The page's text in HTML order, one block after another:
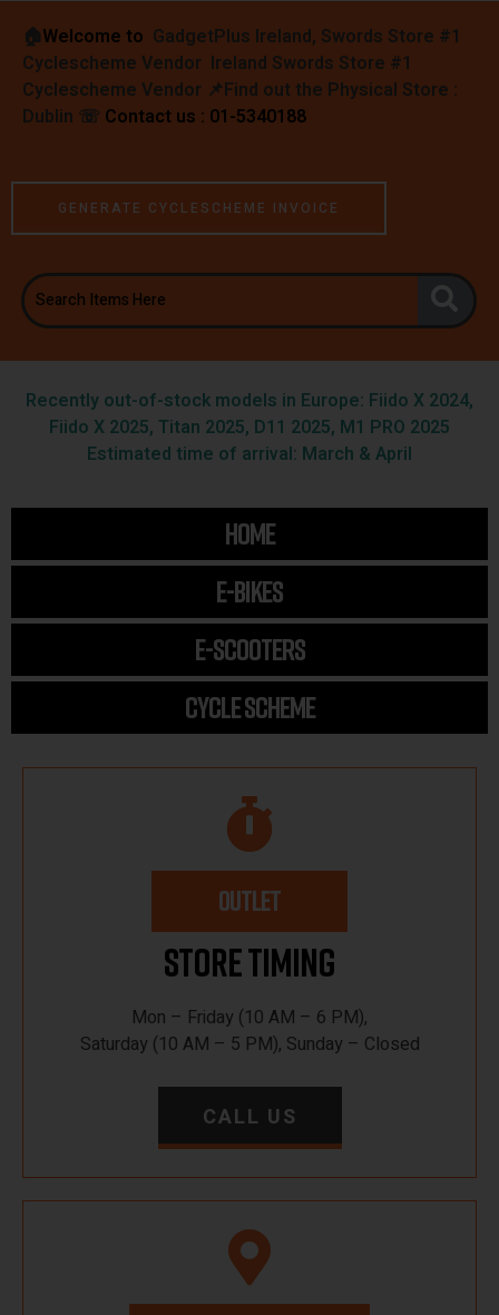
🏠︎Welcome to GadgetPlus Ireland, Swords Store #1
Cyclescheme Vendor Ireland Swords Store #1
Cyclescheme Vendor 📌Find out the Physical Store :
Dublin ☏ Contact us : 01-5340188
GENERATE CYCLESCHEME INVOICE
Recently out-of-stock models in Europe: Fiido X 2024,
Fiido X 2025, Titan 2025, D11 2025, M1 PRO 2025
Estimated time of arrival: March & April
HOME
E-BIKES
E-SCOOTERS
CYCLE SCHEME
OUTLET
Store Timing
Mon – Friday (10 AM – 6 PM),
Saturday (10 AM – 5 PM), Sunday – Closed
CALL US